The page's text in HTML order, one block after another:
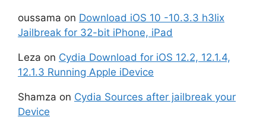
oussama on Download iOS 10 -10.3.3 h3lix
Jailbreak for 32-bit iPhone, iPad
Leza on Cydia Download for iOS 12.2, 12.1.4,
12.1.3 Running Apple iDevice
Shamza on Cydia Sources after jailbreak your
Device